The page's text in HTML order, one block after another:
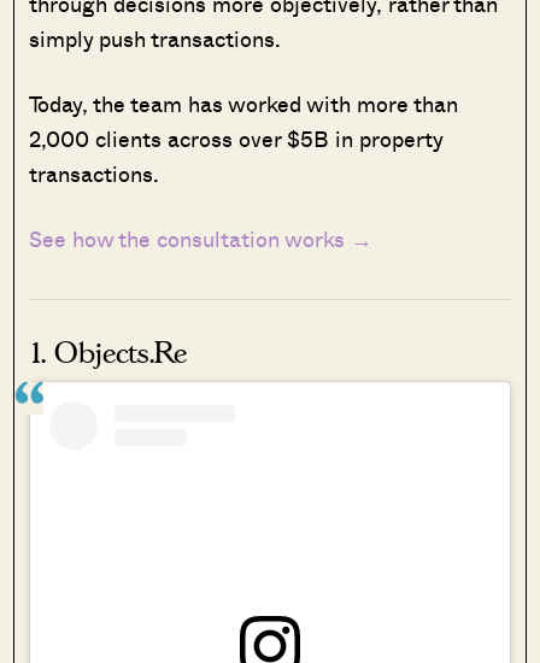
simply push transactions.
Today, the team has worked with more than
2,000 clients across over $5B in property
transactions.
See how the consultation works →
1. Objects.Re